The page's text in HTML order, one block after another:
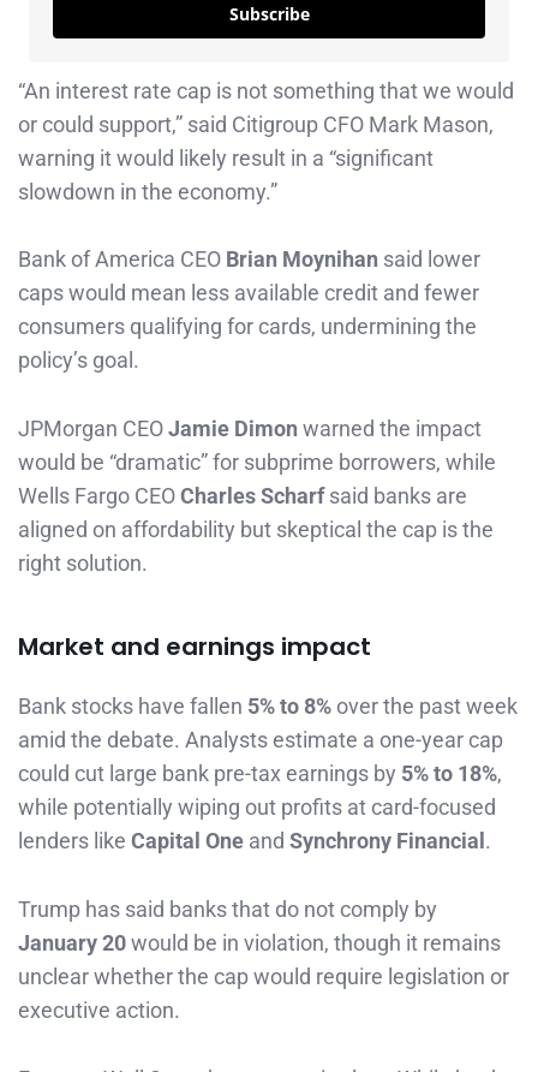
Subscribe
“An interest rate cap is not something that we would
or could support,” said Citigroup CFO Mark Mason,
warning it would likely result in a “significant
slowdown in the economy.”
Bank of America CEO Brian Moynihan said lower
caps would mean less available credit and fewer
consumers qualifying for cards, undermining the
policy’s goal.
JPMorgan CEOJamie Dimon warned the impact
would be “dramatic” for subprime borrowers, while
Wells Fargo CEOCharles Scharfsaid banks are
aligned on affordability but skeptical the cap is the
right solution.
Market and earnings impact
Bank stocks have fallen 5% to 8% over the past week
amid the debate. Analysts estimate a one-year cap
could cut large bank pre-tax earnings by 5% to 18%,
while potentially wiping out profits at card-focused
lenders like Capital One and Synchrony Financial .
Trump has said banks that do not comply by
January 20would be in violation, though it remains
unclear whether the cap would require legislation or
executive action.